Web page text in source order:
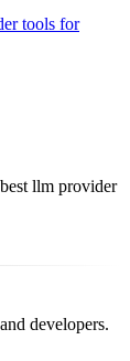
tools for
llm provider
developers.